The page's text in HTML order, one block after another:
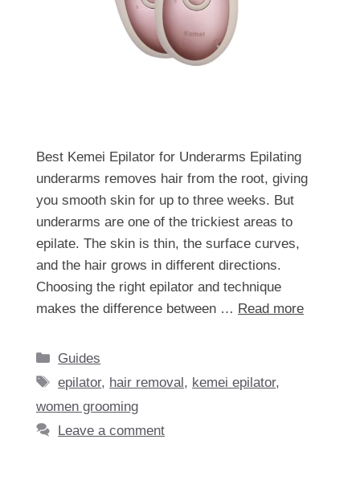
Best Kemei Epilator for Underarms Epilating
underarms removes hair from the root, giving
you smooth skin for up to three weeks. But
underarms are one of the trickiest areas to
epilate. The skin is thin, the surface curves,
and the hair grows in different directions.
Choosing the right epilator and technique
makes the difference between … Read more
Categories
Guides
Tags
epilator, hair removal, kemei epilator,
women grooming
Leave a comment